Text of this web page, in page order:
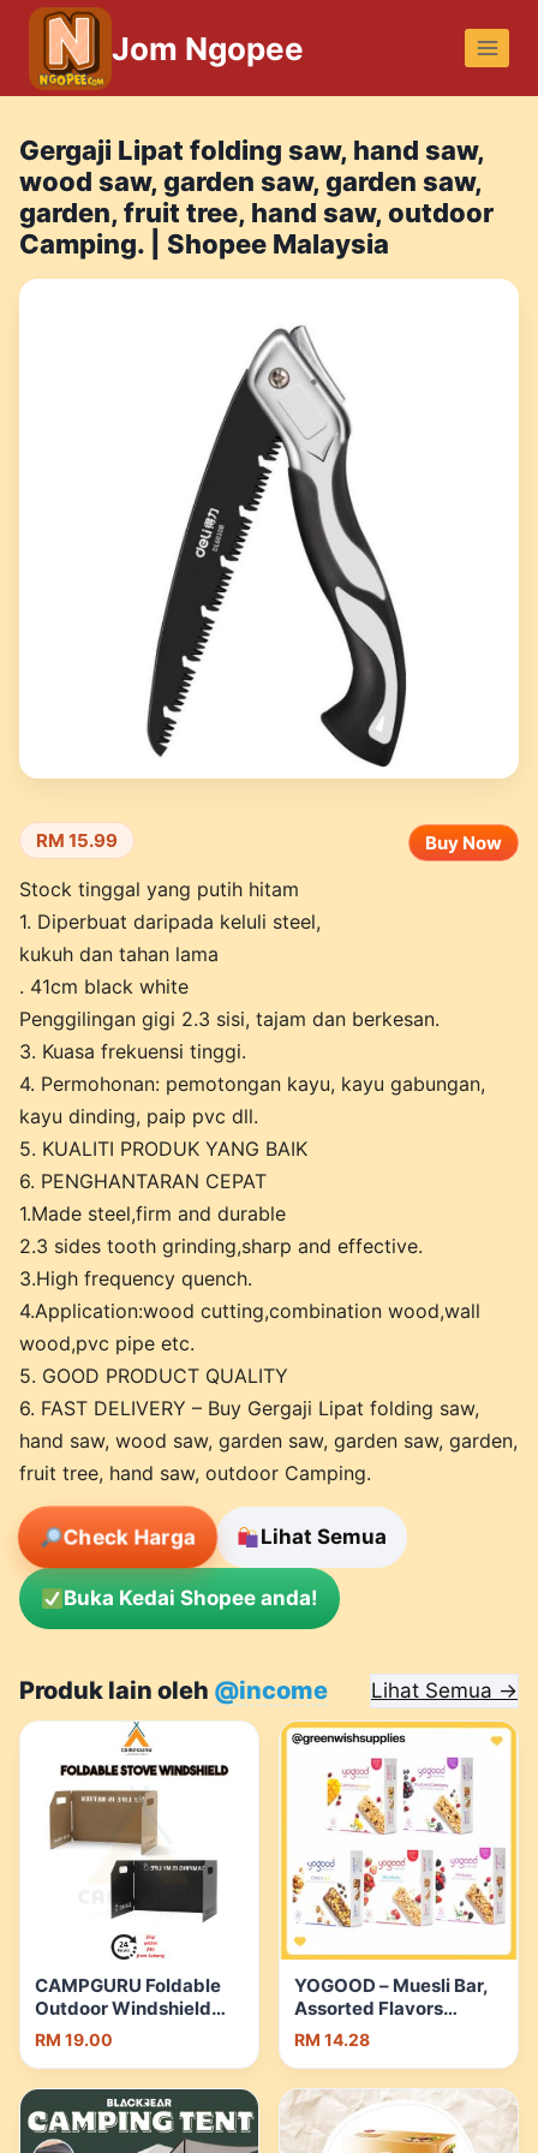
Skip
content
Jom Ngopee
Gergaji Lipat folding saw, hand saw,
wood saw, garden saw, garden saw,
garden, fruit tree, hand saw, outdoor
Camping. | Shopee Malaysia
RM 15.99 Buy Now
Stock tinggal yang putih hitam
1. Diperbuat daripada keluli steel,
kukuh dan tahan lama
. 41cm black white
Penggilingan gigi 2.3 sisi, tajam dan berkesan.
3. Kuasa frekuensi tinggi.
4. Permohonan: pemotongan kayu, kayu gabungan,
kayu dinding, paip pvc dll.
5. KUALITI PRODUK YANG BAIK
6. PENGHANTARAN CEPAT
1.Made steel,firm and durable
2.3 sides tooth grinding,sharp and effective.
3.High frequency quench.
4.Application:wood cutting,combination wood,wall
wood,pvc pipe etc.
5. GOOD PRODUCT QUALITY
6. FAST DELIVERY – Buy Gergaji Lipat folding saw,
hand saw, wood saw, garden saw, garden saw, garden,
fruit tree, hand saw, outdoor Camping.
Check Harga Lihat Semua
Buka Kedai Shopee anda!
Produk lain oleh @income Lihat Semua →
CAMPGURU Foldable
Outdoor Windshield
Stove Windscreen
Wind Shield Portable
Burner Blocker
Cookware Pot G |
Shopee Malaysia
RM 19.00
YOGOOD – Muesli Bar,
Assorted Flavors
(138g)[HALAL][5
Malaysia
RM 14.28